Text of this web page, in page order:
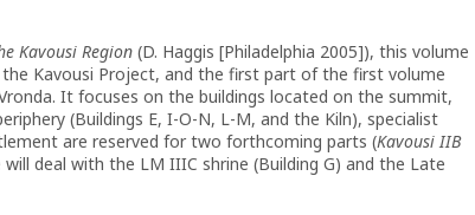
Kavousi Region (D. Haggis [Philadelphia 2005]), this volume
Kavousi Project, and the first part of the first volume
It focuses on the buildings located on the summit,
(Buildings E, I-O-N, L-M, and the Kiln), specialist
are reserved for two forthcoming parts (Kavousi IIB
deal with the LM IIIC shrine (Building G) and the Late